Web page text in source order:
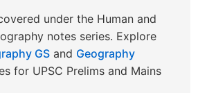
under the Human and
notes series. Explore
GS and Geography
for UPSC Prelims and Mains